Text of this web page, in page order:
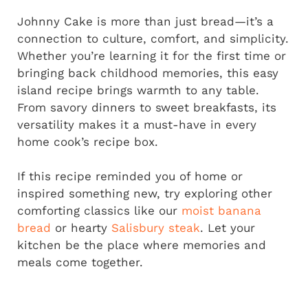
Johnny Cake is more than just bread—it’s a
connection to culture, comfort, and simplicity.
Whether you’re learning it for the first time or
bringing back childhood memories, this easy
island recipe brings warmth to any table.
From savory dinners to sweet breakfasts, its
versatility makes it a must-have in every
home cook’s recipe box.
If this recipe reminded you of home or
inspired something new, try exploring other
comforting classics like our moist banana
bread or hearty Salisbury steak. Let your
kitchen be the place where memories and
meals come together.